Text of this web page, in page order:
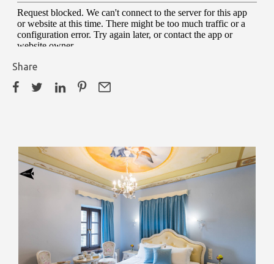
Share